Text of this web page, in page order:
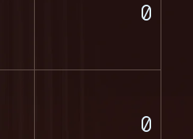
0
0